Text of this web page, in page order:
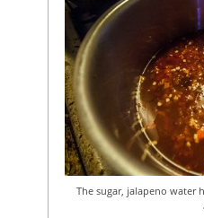
The sugar, jalapeno water